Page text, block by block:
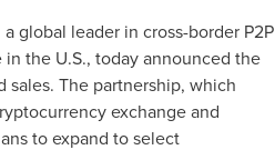
a global leader in cross-border P2P
the U.S., today announced the
The partnership, which
exchange and
to expand to select